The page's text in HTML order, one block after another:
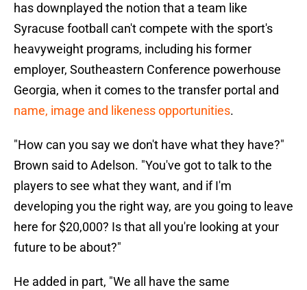
has downplayed the notion that a team like
Syracuse football can't compete with the sport's
heavyweight programs, including his former
employer, Southeastern Conference powerhouse
Georgia, when it comes to the transfer portal and
name, image and likeness opportunities.
"How can you say we don't have what they have?"
Brown said to Adelson. "You've got to talk to the
players to see what they want, and if I'm
developing you the right way, are you going to leave
here for $20,000? Is that all you're looking at your
future to be about?"
He added in part, "We all have the same